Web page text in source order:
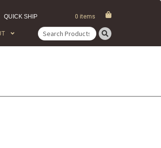
QUICK SHIP 0 items
Search
for: